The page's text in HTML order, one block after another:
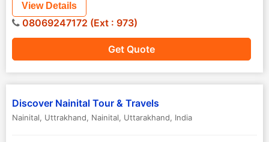
Get Quote
View Details
08069247172 (Ext : 973)
Discover Nainital Tour & Travels
Nainital, Uttrakhand, Nainital, Uttarakhand, India